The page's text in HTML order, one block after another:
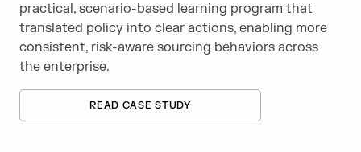
Artificial Intelligence
AWS
BPO
Career Advice
practical, scenario-based learning program that
translated policy into clear actions, enabling more
consistent, risk-aware sourcing behaviors across
the enterprise.
READ CASE STUDY